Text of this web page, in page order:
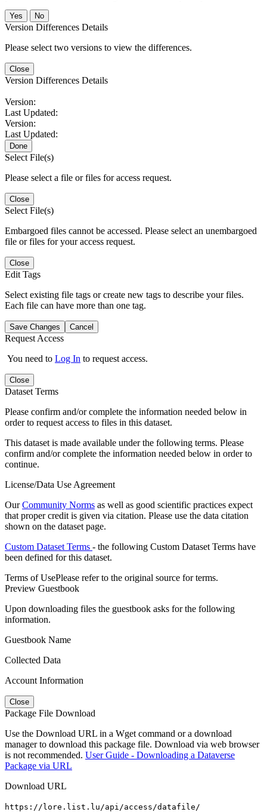
No
Version Differences Details
Please select two versions to view the differences.
Close
Version Differences Details
Version:
Last Updated:
Version:
Last Updated:
Done
Select File(s)
Please select a file or files for access request.
Close
Select File(s)
Embargoed files cannot be accessed. Please select an unembargoed
file or files for your access request.
Close
Edit Tags
Select existing file tags or create new tags to describe your files.
Each file can have more than one tag.
Save Changes Cancel
Request Access
You need to Log In to request access.
Close
Dataset Terms
Please confirm and/or complete the information needed below in
order to request access to files in this dataset.
This dataset is made available under the following terms. Please
confirm and/or complete the information needed below in order to
continue.
License/Data Use Agreement
OurCommunity Norms as well as good scientific practices expect
that proper credit is given via citation. Please use the data citation
shown on the dataset page.
Custom Dataset Terms - the following Custom Dataset Terms have
been defined for this dataset.
Terms of UsePlease refer to the original source for terms.
Preview Guestbook
Upon downloading files the guestbook asks for the following
information.
Guestbook Name
Collected Data
Account Information
Close
Package File Download
Use the Download URL in a Wget command or a download
manager to download this package file. Download via web browser
is not recommended. User Guide - Downloading a Dataverse
Package via URL
Download URL
https://lore.list.lu/api/access/datafile/